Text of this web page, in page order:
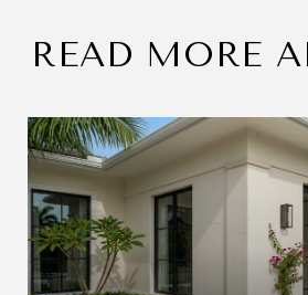
READ MORE